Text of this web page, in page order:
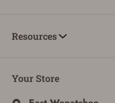
Resources
Your Store